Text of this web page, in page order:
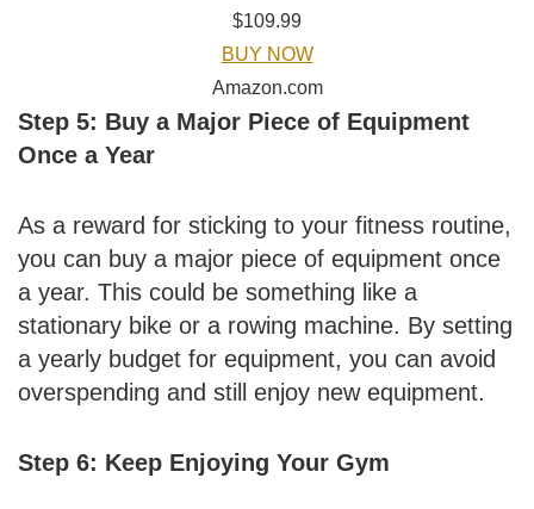
$109.99
BUY NOW
Amazon.com
Step 5: Buy a Major Piece of Equipment
Once a Year
As a reward for sticking to your fitness routine,
you can buy a major piece of equipment once
a year. This could be something like a
stationary bike or a rowing machine. By setting
a yearly budget for equipment, you can avoid
overspending and still enjoy new equipment.
Step 6: Keep Enjoying Your Gym